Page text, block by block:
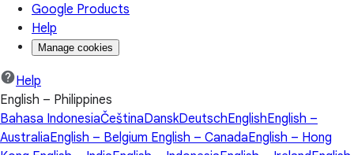
Google Products
Help
Manage cookies
Help
English – Philippines
Bahasa IndonesiaČeštinaDanskDeutschEnglishEnglish –
AustraliaEnglish – Belgium English – CanadaEnglish – Hong